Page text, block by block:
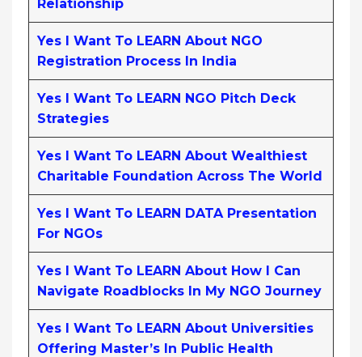
Relationship
Yes I Want To LEARN About NGO
Registration Process In India
Yes I Want To LEARN NGO Pitch Deck
Strategies
Yes I Want To LEARN About Wealthiest
Charitable Foundation Across The World
Yes I Want To LEARN DATA Presentation
For NGOs
Yes I Want To LEARN About How I Can
Navigate Roadblocks In My NGO Journey
Yes I Want To LEARN About Universities
Offering Master’s In Public Health